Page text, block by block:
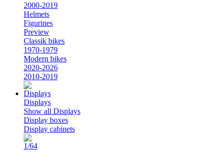
2000-2019
Helmets
Figurines
Preview
Classik bikes
1970-1979
Modern bikes
2020-2026
2010-2019
Displays
Show all Displays
Display boxes
Display cabinets